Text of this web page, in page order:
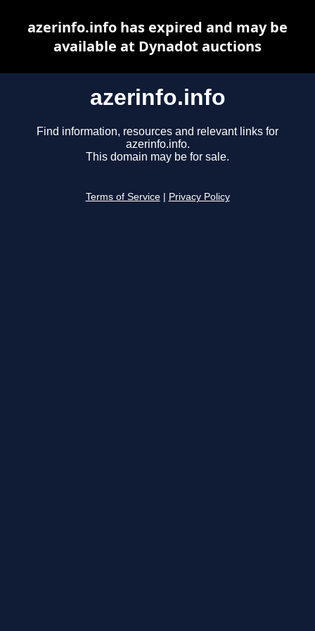
azerinfo.info
Find information, resources and relevant links for
azerinfo.info.
This domain may be for sale.
Terms of Service Privacy Policy
azerinfo.info has expired and may be
available at Dynadot auctions